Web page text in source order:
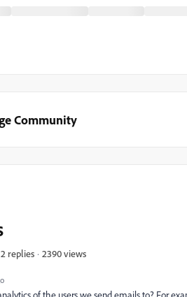
Community
2 replies 2390 views
of the users we send emails to? For